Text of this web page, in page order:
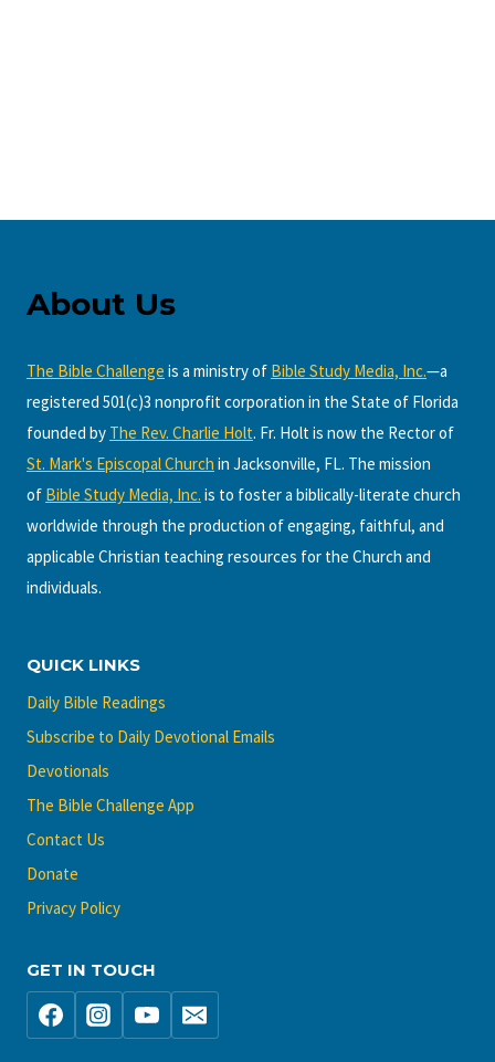
About Us
The Bible Challenge is a ministry of Bible Study Media, Inc.—a
registered 501(c)3 nonprofit corporation in the State of Florida
founded by The Rev. Charlie Holt. Fr. Holt is now the Rector of
St. Mark's Episcopal Church in Jacksonville, FL. The mission
of Bible Study Media, Inc. is to foster a biblically-literate church
worldwide through the production of engaging, faithful, and
applicable Christian teaching resources for the Church and
individuals.
QUICK LINKS
Daily Bible Readings
Subscribe to Daily Devotional Emails
Devotionals
The Bible Challenge App
Contact Us
Donate
Privacy Policy
GET IN TOUCH